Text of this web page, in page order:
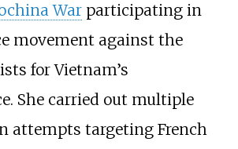
Warparticipating in
movement against the
for Vietnam’s
She carried out multiple
attempts targeting French